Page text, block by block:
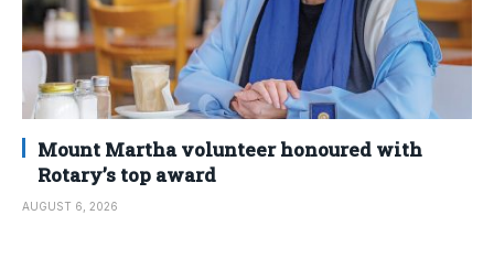
Mount Martha volunteer honoured with
Rotary’s top award
AUGUST 6, 2026